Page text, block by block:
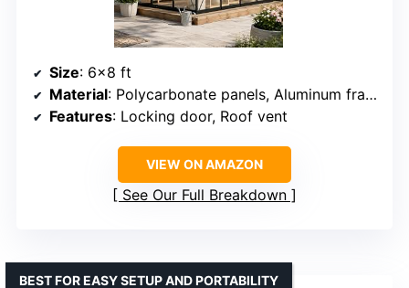
Size: 6×8 ft
Material: Polycarbonate panels, Aluminum frame
Features: Locking door, Roof vent
VIEW ON AMAZON
See Our Full Breakdown
BEST FOR EASY SETUP AND PORTABILITY